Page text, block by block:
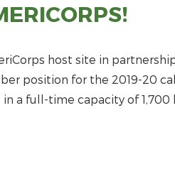
host site in
position for the 2019-20
a full-time capacity of 1,700